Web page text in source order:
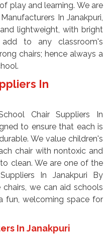
play and learning. We are
In Janakpuri,
lightweight, with bright
to any classroom's
chairs; hence always a
In
Chair Suppliers In
to ensure that each is
We value children's
chair with nontoxic and
clean. We are one of the
In Janakpuri By
we can aid schools
fun, welcoming space for
In Janakpuri